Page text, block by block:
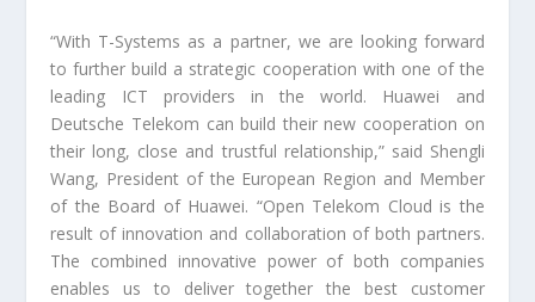
“With T-Systems as a partner, we are looking forward
to further build a strategic cooperation with one of the
leading ICT providers in the world. Huawei and
Deutsche Telekom can build their new cooperation on
their long, close and trustful relationship,” said Shengli
Wang, President of the European Region and Member
of the Board of Huawei. “Open Telekom Cloud is the
result of innovation and collaboration of both partners.
The combined innovative power of both companies
enables us to deliver together the best customer